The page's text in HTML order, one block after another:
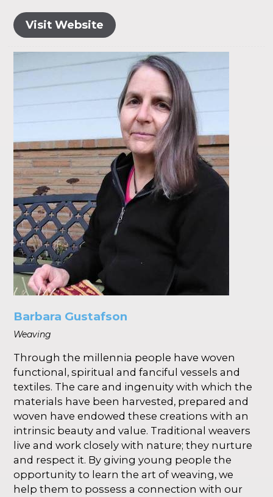
Visit Website
Barbara Gustafson
Weaving
Through the millennia people have woven
functional, spiritual and fanciful vessels and
textiles. The care and ingenuity with which the
materials have been harvested, prepared and
woven have endowed these creations with an
intrinsic beauty and value. Traditional weavers
live and work closely with nature; they nurture
and respect it. By giving young people the
opportunity to learn the art of weaving, we
help them to possess a connection with our